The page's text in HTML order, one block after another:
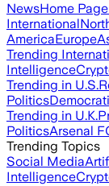
NewsHome Page
International
AmericaEurope
Trending
Intelligence
Trending in U.S.
Politics
Trending in U.K.
PoliticsArsenal
Trending Topics
Social Media
Intelligence